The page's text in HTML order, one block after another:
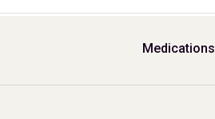
Medications